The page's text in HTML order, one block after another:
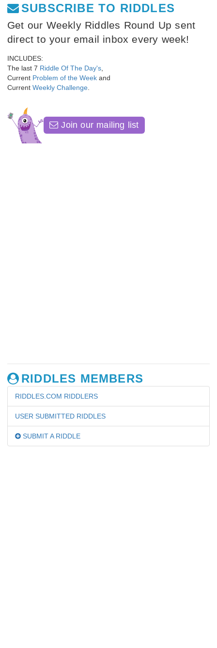
SUBSCRIBE TO RIDDLES
Get our Weekly Riddles Round Up sent
direct to your email inbox every week!
INCLUDES:
The last 7 Riddle Of The Day's
Current Problem of the Week and
Current Weekly Challenge
Join our mailing list
RIDDLES MEMBERS
RIDDLES.COM RIDDLERS
USER SUBMITTED RIDDLES
SUBMIT A RIDDLE